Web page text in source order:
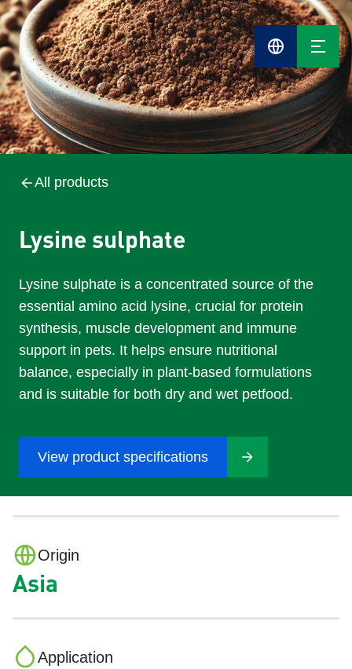
Cefetra
Group
All products
Lysine sulphate
Lysine sulphate is a concentrated source of the
essential amino acid lysine, crucial for protein
synthesis, muscle development and immune
support in pets. It helps ensure nutritional
balance, especially in plant-based formulations
and is suitable for both dry and wet petfood.
View product specifications
Origin
Asia
Application